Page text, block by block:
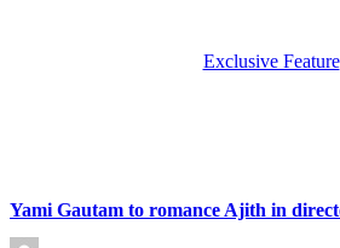
Exclusive Feature
Yami Gautam to romance Ajith in